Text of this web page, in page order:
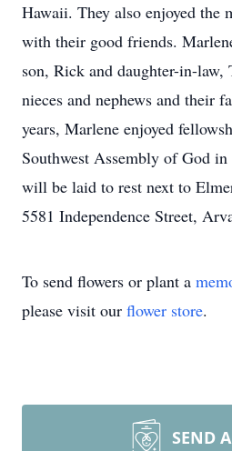
Hawaii. They also enjoyed the
with their good friends.
son, Rick and daughter-in-law,
nieces and nephews and their
years, Marlene enjoyed
Southwest Assembly of God
will be laid to rest next to
5581 Independence Street,
To send flowers or plant a
please visit our flower store.
SEND